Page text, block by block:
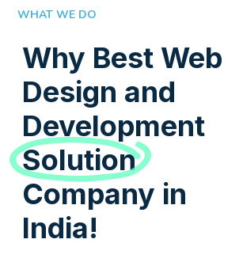
WHAT WE DO
Why Best Web
Design and
Development
Solution
Company in
India!